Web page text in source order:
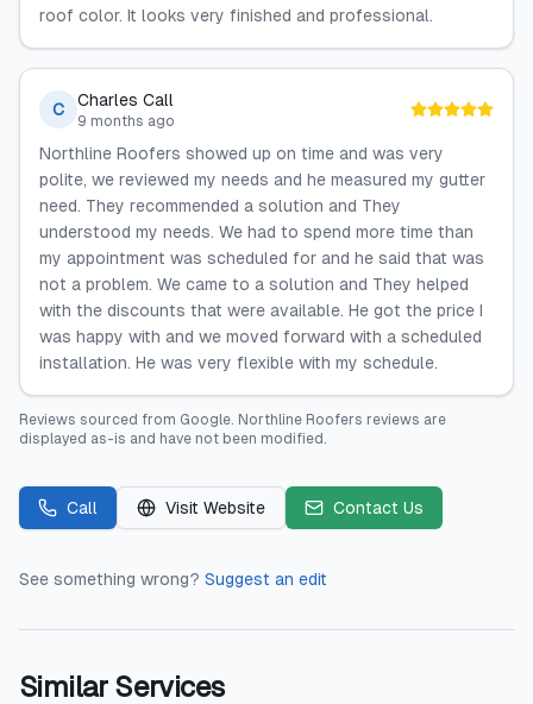
roof color. It looks very finished and professional.
C Charles Call
9 months ago
Northline Roofers showed up on time and was very
polite, we reviewed my needs and he measured my gutter
need. They recommended a solution and They
understood my needs. We had to spend more time than
my appointment was scheduled for and he said that was
not a problem. We came to a solution and They helped
with the discounts that were available. He got the price I
was happy with and we moved forward with a scheduled
installation. He was very flexible with my schedule.
Reviews sourced from Google. Northline Roofers reviews are
displayed as-is and have not been modified.
Call Visit Website Contact Us
See something wrong? Suggest an edit
Similar Services